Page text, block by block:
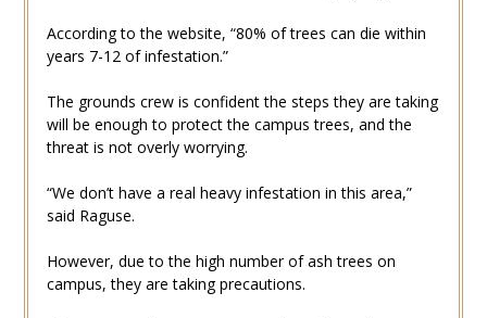
According to the website, “80% of trees can die within
years 7-12 of infestation.”
The grounds crew is confident the steps they are taking
will be enough to protect the campus trees, and the
threat is not overly worrying.
“We don’t have a real heavy infestation in this area,”
said Raguse.
However, due to the high number of ash trees on
campus, they are taking precautions.